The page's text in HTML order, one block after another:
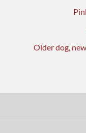
Older dog,